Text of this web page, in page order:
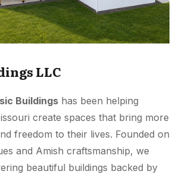
LLC
Buildings has been helping
create spaces that bring more
freedom to their lives. Founded on
and Amish craftsmanship, we
beautiful buildings backed by